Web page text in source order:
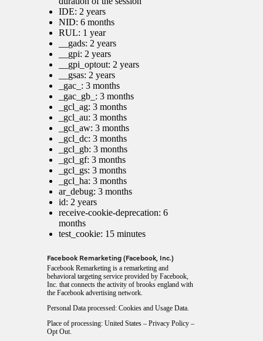
IDE: 2 years
NID: 6 months
RUL: 1 year
__gads: 2 years
__gpi: 2 years
__gpi_optout: 2 years
__gsas: 2 years
_gac_ : 3 months
_gac_gb_ : 3 months
_gcl_ag: 3 months
_gcl_au: 3 months
_gcl_aw: 3 months
_gcl_dc: 3 months
_gcl_gb: 3 months
_gcl_gf: 3 months
_gcl_gs: 3 months
_gcl_ha: 3 months
ar_debug: 3 months
id: 2 years
receive-cookie-deprecation: 6
months
test_cookie: 15 minutes
Facebook Remarketing (Facebook, Inc.)
Facebook Remarketing is a remarketing and
behavioral targeting service provided by Facebook,
Inc. that connects the activity of brooks england with
the Facebook advertising network.
Personal Data processed: Cookies and Usage Data.
Place of processing: United States – Privacy Policy –
Opt Out.